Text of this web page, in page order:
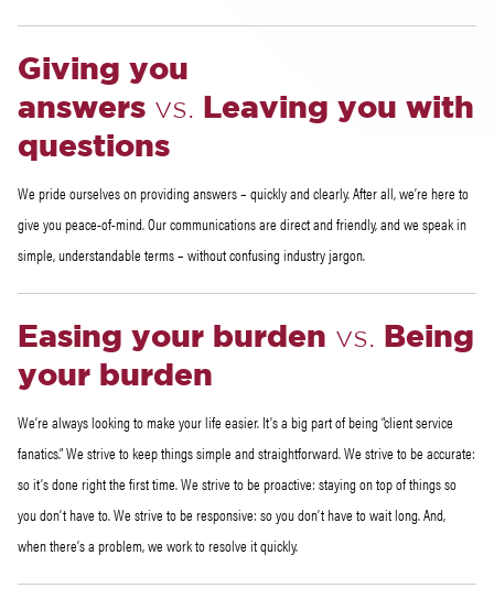
Giving you
answers vs. Leaving you with
questions
We pride ourselves on providing answers – quickly and clearly. After all, we’re here to
give you peace-of-mind. Our communications are direct and friendly, and we speak in
simple, understandable terms – without confusing industry jargon.
Easing your burden vs. Being
your burden
We’re always looking to make your life easier. It’s a big part of being “client service
fanatics.” We strive to keep things simple and straightforward. We strive to be accurate:
so it’s done right the first time. We strive to be proactive: staying on top of things so
you don’t have to. We strive to be responsive: so you don’t have to wait long. And,
when there’s a problem, we work to resolve it quickly.